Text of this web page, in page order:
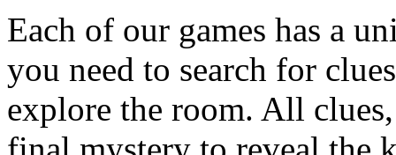
Each of our games has a
you need to search for
explore the room. All